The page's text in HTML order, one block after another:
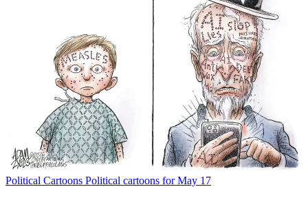
Political Cartoons Political cartoons for May 17